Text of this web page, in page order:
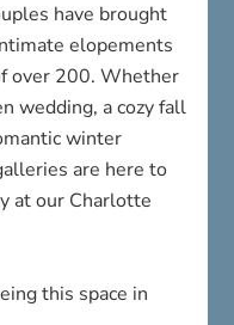
have brought
elopements
over 200. Whether
wedding, a cozy fall
winter
are here to
at our Charlotte
this space in